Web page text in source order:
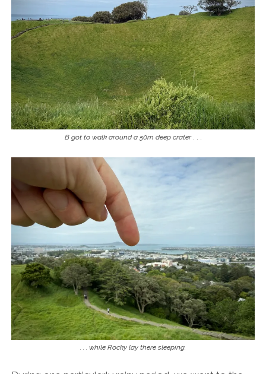
B got to walk around a 50m deep crater. . .
. . . while Rocky lay there sleeping.